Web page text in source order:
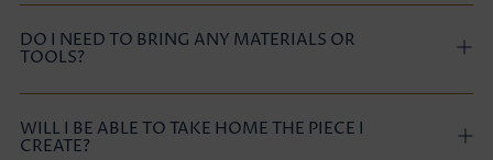
DO I NEED TO BRING ANY MATERIALS OR
TOOLS?
WILL I BE ABLE TO TAKE HOME THE PIECE I
CREATE?